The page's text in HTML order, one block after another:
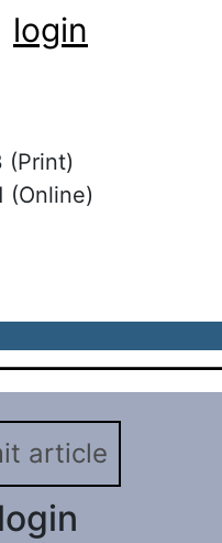
login
(Print)
(Online)
article